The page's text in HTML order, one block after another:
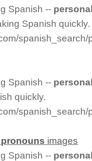
Spanish --
Spanish quickly.
Spanish --
quickly.
pronouns images
Spanish --